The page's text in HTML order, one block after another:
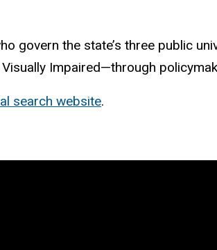
govern the state’s three public
Impaired—through
search website.